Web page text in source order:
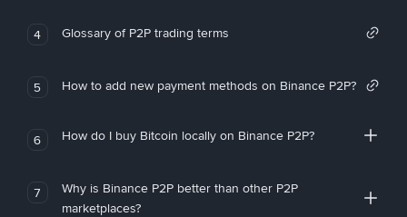
4 Glossary of P2P trading terms
5 How to add new payment methods on Binance P2P?
6 How do I buy Bitcoin locally on Binance P2P?
7
Why is Binance P2P better than other P2P
marketplaces?